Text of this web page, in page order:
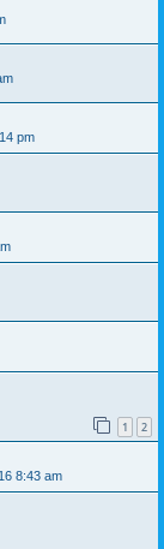
pm
1 2
8:43 am